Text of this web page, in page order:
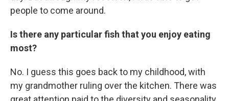
people to come around.
Is there any particular fish that you enjoy eating
most?
No. I guess this goes back to my childhood, with
my grandmother ruling over the kitchen. There was